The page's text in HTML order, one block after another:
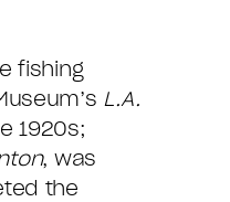
fishing
L.A.
1920s;
, was
the